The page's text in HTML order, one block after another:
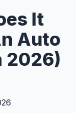
It
Auto
2026)